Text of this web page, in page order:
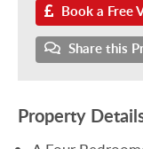
Book a Free
Share this
Property